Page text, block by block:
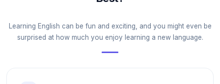
Learning English can be fun and exciting, and you might even be
surprised at how much you enjoy learning a new language.